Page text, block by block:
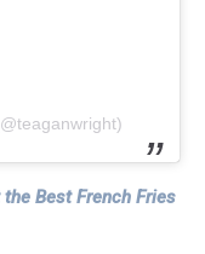
Best French Fries